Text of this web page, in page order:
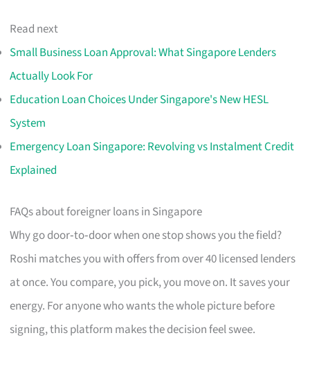
Read next
Small Business Loan Approval: What Singapore Lenders
Actually Look For
Education Loan Choices Under Singapore's New HESL
System
Emergency Loan Singapore: Revolving vs Instalment Credit
Explained
FAQs about foreigner loans in Singapore
Why go door‑to‑door when one stop shows you the field?
Roshi matches you with offers from over 40 licensed lenders
at once. You compare, you pick, you move on. It saves your
energy. For anyone who wants the whole picture before
signing, this platform makes the decision feel swee.